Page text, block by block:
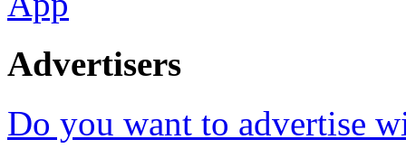
Advertisers
Do you want to advertise